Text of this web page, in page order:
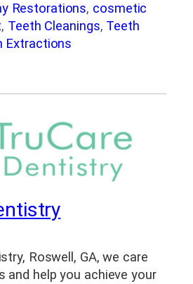
Restorations, cosmetic
, Teeth Cleanings, Teeth
Extractions
Roswell, GA, we care
and help you achieve your